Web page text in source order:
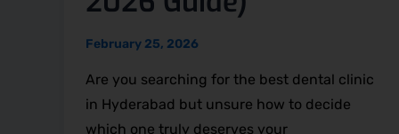
February 25, 2026
Are you searching for the best dental clinic
in Hyderabad but unsure how to decide
which one truly deserves your